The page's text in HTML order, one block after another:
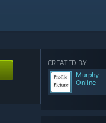
CREATED BY
Murphy
Online